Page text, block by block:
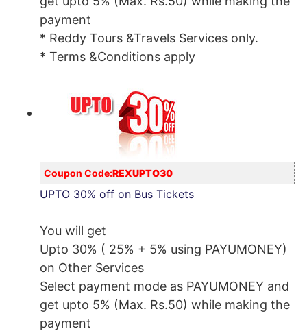
payment
* Reddy Tours &Travels Services only.
* Terms &Conditions apply
Coupon Code:REXUPTO30
UPTO 30% off on Bus Tickets
You will get
Upto 30% ( 25% + 5% using PAYUMONEY)
on Other Services
Select payment mode as PAYUMONEY and
get upto 5% (Max. Rs.50) while making the
payment